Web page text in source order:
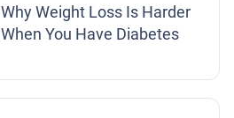
Why Weight Loss Is Harder
When You Have Diabetes